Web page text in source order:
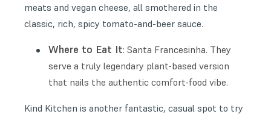
meats and vegan cheese, all smothered in the
classic, rich, spicy tomato-and-beer sauce.
Where to Eat It: Santa Francesinha. They
serve a truly legendary plant-based version
that nails the authentic comfort-food vibe.
Kind Kitchen is another fantastic, casual spot to try